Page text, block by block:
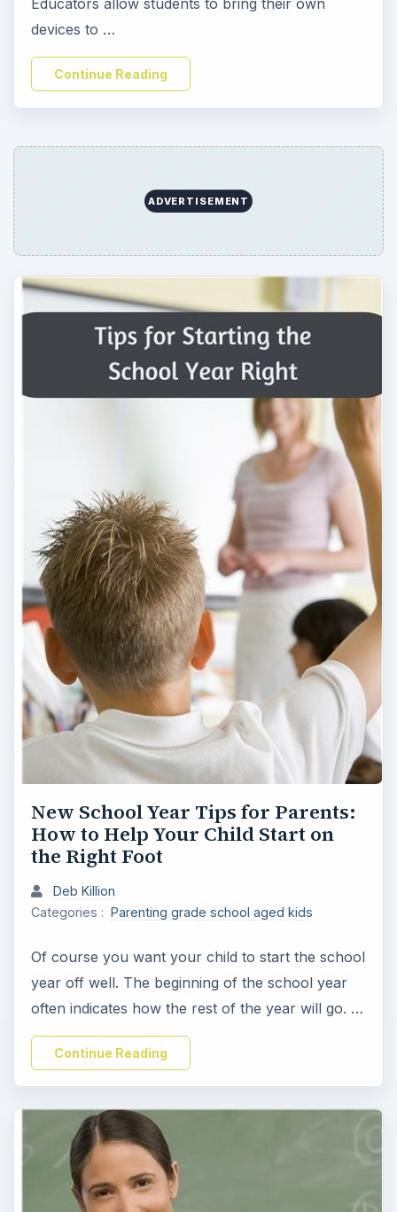
Educators allow students to bring their own
devices to …
Continue Reading
ADVERTISEMENT
New School Year Tips for Parents:
How to Help Your Child Start on
the Right Foot
Deb Killion
Categories : Parenting grade school aged kids
Of course you want your child to start the school
year off well. The beginning of the school year
often indicates how the rest of the year will go. …
Continue Reading